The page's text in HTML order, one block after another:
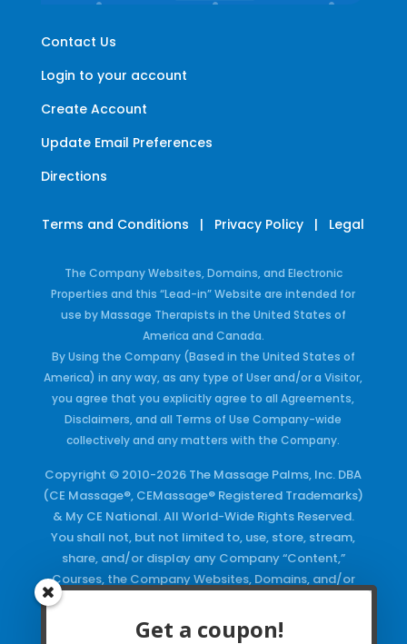
Contact Us
Login to your account
Create Account
Update Email Preferences
Directions
Terms and Conditions | Privacy Policy | Legal
The Company Websites, Domains, and Electronic
Properties and this “Lead-in” Website are intended for
use by Massage Therapists in the United States of
America and Canada.
By Using the Company (Based in the United States of
America) in any way, as any type of User and/or a Visitor,
you agree that you explicitly agree to all Agreements,
Disclaimers, and all Terms of Use Company-wide
collectively and any matters with the Company.
Copyright © 2010-2026 The Massage Palms, Inc. DBA
(CE Massage®, CEMassage® Registered Trademarks)
& My CE National. All World-Wide Rights Reserved.
You shall not, but not limited to, use, store, stream,
share, and/or display any Company “Content,”
Courses, the Company Websites, Domains, and/or
Keywords and/or Code, use any of the Company
Get a coupon!